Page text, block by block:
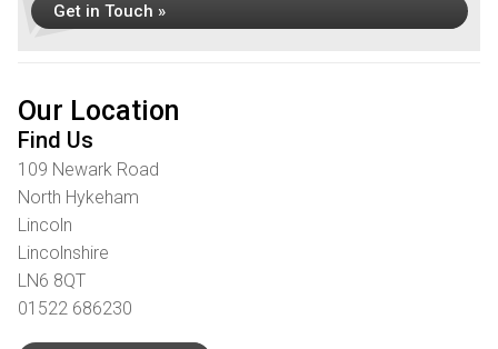
Get in Touch »
Our Location
Find Us
109 Newark Road
North Hykeham
Lincoln
Lincolnshire
LN6 8QT
01522 686230